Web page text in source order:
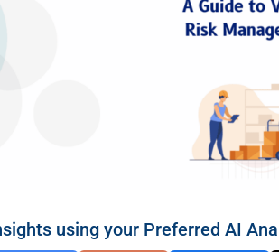
using your Preferred AI